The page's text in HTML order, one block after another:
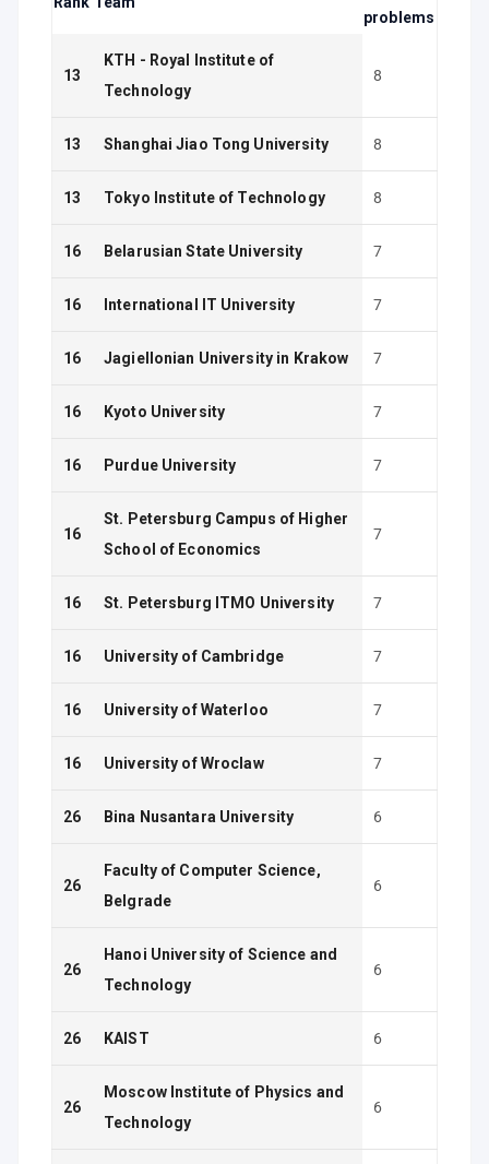
problems
13
KTH - Royal Institute of
Technology
8
13 Shanghai Jiao Tong University 8
13 Tokyo Institute of Technology 8
16 Belarusian State University 7
16 International IT University 7
16 Jagiellonian University in Krakow 7
16 Kyoto University 7
16 Purdue University 7
16
St. Petersburg Campus of Higher
School of Economics
7
16 St. Petersburg ITMO University 7
16 University of Cambridge 7
16 University of Waterloo 7
16 University of Wroclaw 7
26 Bina Nusantara University 6
26
Faculty of Computer Science,
Belgrade
6
26
Hanoi University of Science and
Technology
6
26 KAIST 6
26
Moscow Institute of Physics and
Technology
6